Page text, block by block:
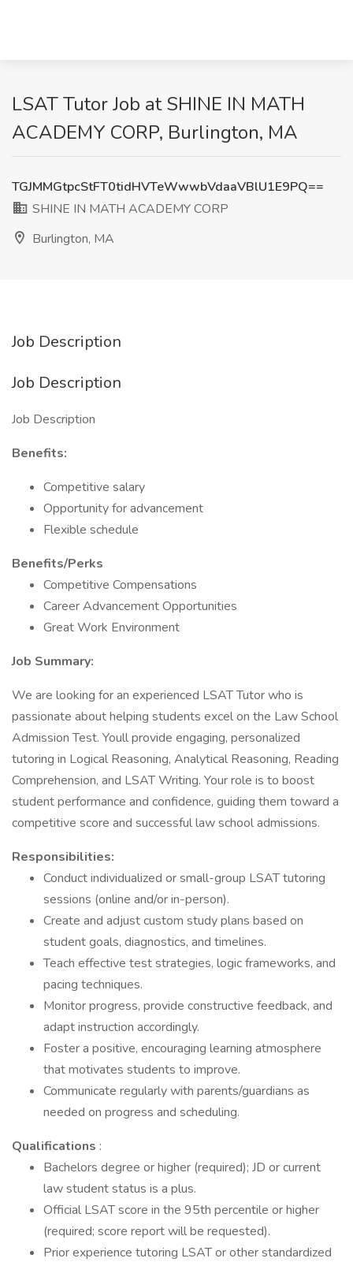
LSAT Tutor Job at SHINE IN MATH
ACADEMY CORP, Burlington, MA
TGJMMGtpcStFT0tidHVTeWwwbVdaaVBlU1E9PQ==
SHINE IN MATH ACADEMY CORP
Burlington, MA
Job Description
Job Description
Job Description
Benefits:
Competitive salary
Opportunity for advancement
Flexible schedule
Benefits/Perks
Competitive Compensations
Career Advancement Opportunities
Great Work Environment
Job Summary:
We are looking for an experienced LSAT Tutor who is
passionate about helping students excel on the Law School
Admission Test. Youll provide engaging, personalized
tutoring in Logical Reasoning, Analytical Reasoning, Reading
Comprehension, and LSAT Writing. Your role is to boost
student performance and confidence, guiding them toward a
competitive score and successful law school admissions.
Responsibilities:
Conduct individualized or small-group LSAT tutoring
sessions (online and/or in-person).
Create and adjust custom study plans based on
student goals, diagnostics, and timelines.
Teach effective test strategies, logic frameworks, and
pacing techniques.
Monitor progress, provide constructive feedback, and
adapt instruction accordingly.
Foster a positive, encouraging learning atmosphere
that motivates students to improve.
Communicate regularly with parents/guardians as
needed on progress and scheduling.
Qualifications :
Bachelors degree or higher (required); JD or current
law student status is a plus.
Official LSAT score in the 95th percentile or higher
(required; score report will be requested).
Prior experience tutoring LSAT or other standardized